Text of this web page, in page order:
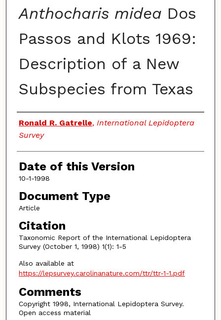
Anthocharis midea Dos
Passos and Klots 1969:
Description of a New
Subspecies from Texas
Authors
Ronald R. Gatrelle, International Lepidoptera
Survey
Date of this Version
10-1-1998
Document Type
Article
Citation
Taxonomic Report of the International Lepidoptera
Survey (October 1, 1998) 1(1): 1-5
Also available at
https://lepsurvey.carolinanature.com/ttr/ttr-1-1.pdf
Comments
Copyright 1998, International Lepidoptera Survey.
Open access material